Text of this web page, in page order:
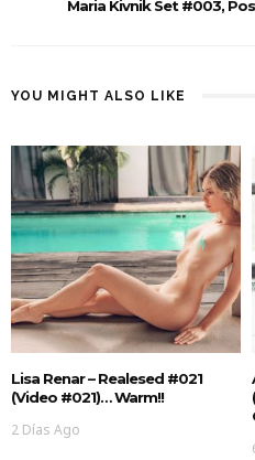
Maria Kivnik Set #003,
YOU MIGHT ALSO LIKE
Lisa Renar – Realesed #021
(Video #021)… Warm!!
2 Días Ago